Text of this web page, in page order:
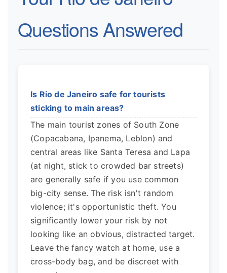
Questions Answered
Is Rio de Janeiro safe for tourists
sticking to main areas?
The main tourist zones of South Zone
(Copacabana, Ipanema, Leblon) and
central areas like Santa Teresa and Lapa
(at night, stick to crowded bar streets)
are generally safe if you use common
big-city sense. The risk isn't random
violence; it's opportunistic theft. You
significantly lower your risk by not
looking like an obvious, distracted target.
Leave the fancy watch at home, use a
cross-body bag, and be discreet with